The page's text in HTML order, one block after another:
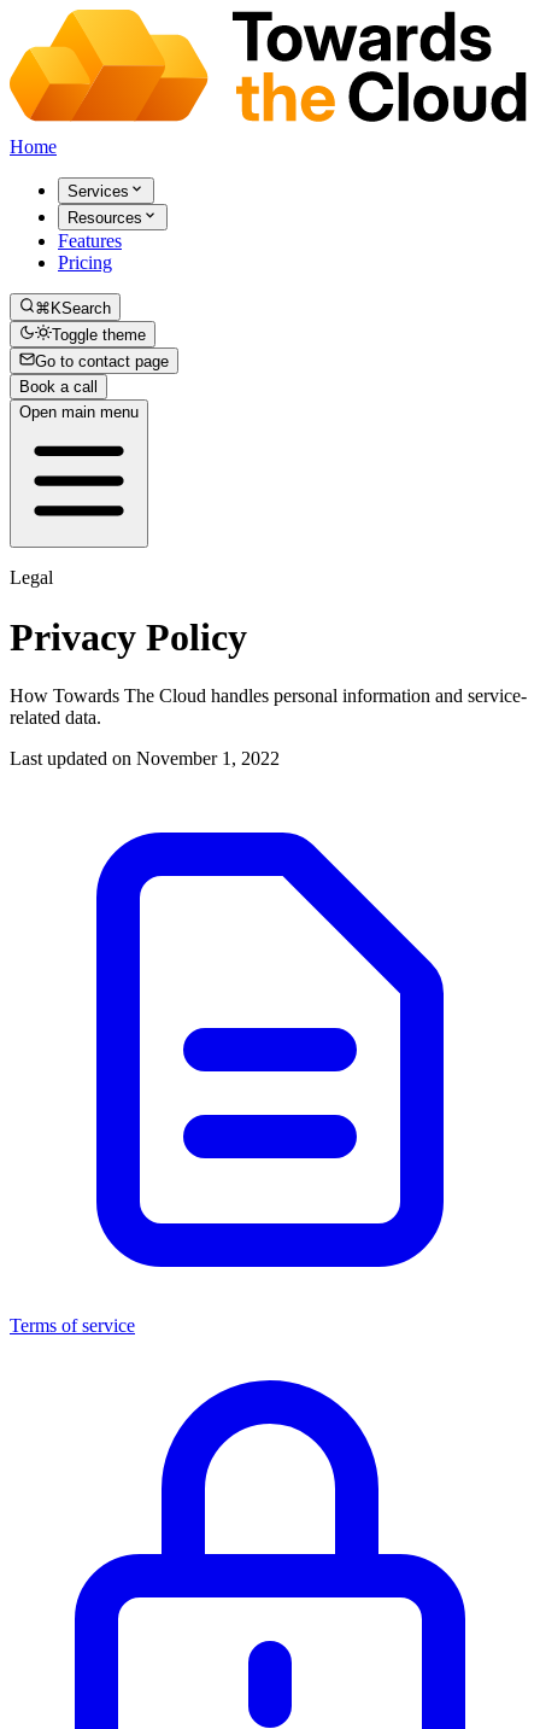
Home
Services
Resources
Features
Pricing
⌘KSearch
Toggle theme
Go to contact page
Book a call
Open main menu
Legal
Privacy Policy
How Towards The Cloud handles personal information and service-
related data.
Last updated on November 1, 2022
Terms of service